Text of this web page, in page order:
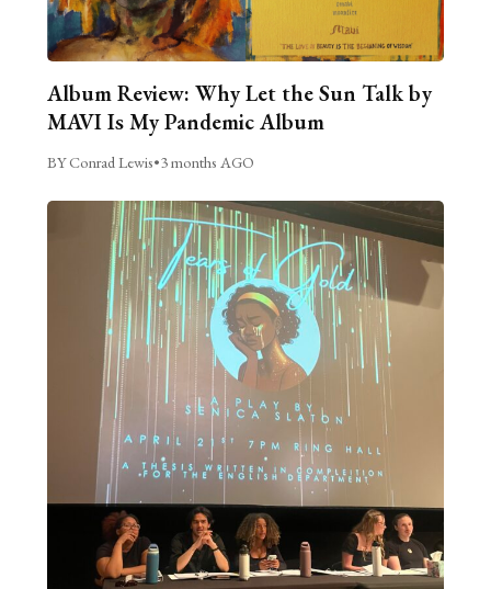
Album Review: Why Let the Sun Talk by
MAVI Is My Pandemic Album
BY Conrad Lewis•3 months AGO